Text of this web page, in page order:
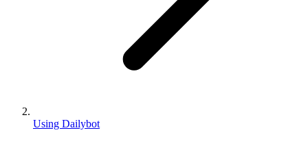
Using Dailybot